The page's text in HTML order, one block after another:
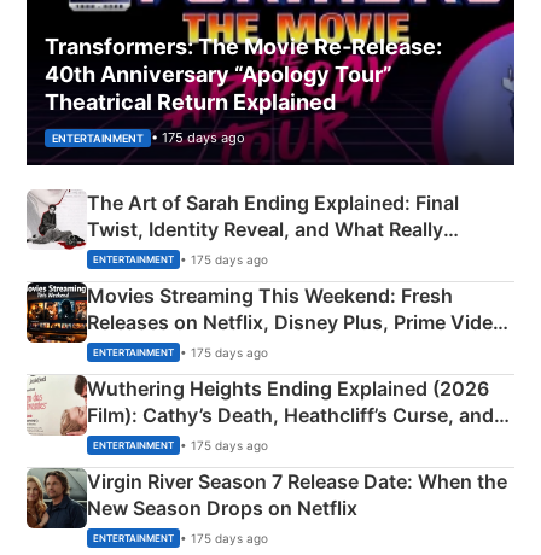
Transformers: The Movie Re‑Release:
40th Anniversary “Apology Tour”
Theatrical Return Explained
ENTERTAINMENT • 175 days ago
The Art of Sarah Ending Explained: Final
Twist, Identity Reveal, and What Really
Happened
ENTERTAINMENT • 175 days ago
Movies Streaming This Weekend: Fresh
Releases on Netflix, Disney Plus, Prime Video
& More
ENTERTAINMENT • 175 days ago
Wuthering Heights Ending Explained (2026
Film): Cathy’s Death, Heathcliff’s Curse, and
Emerald Fennell’s Twist
ENTERTAINMENT • 175 days ago
Virgin River Season 7 Release Date: When the
New Season Drops on Netflix
ENTERTAINMENT • 175 days ago